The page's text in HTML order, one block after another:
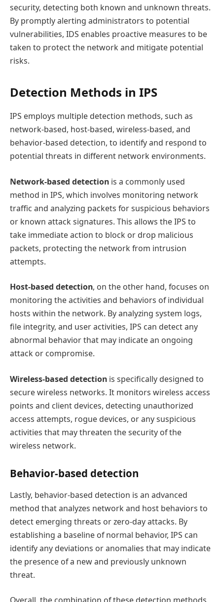
security, detecting both known and unknown threats.
By promptly alerting administrators to potential
vulnerabilities, IDS enables proactive measures to be
taken to protect the network and mitigate potential
risks.
Detection Methods in IPS
IPS employs multiple detection methods, such as
network-based, host-based, wireless-based, and
behavior-based detection, to identify and respond to
potential threats in different network environments.
Network-based detection is a commonly used
method in IPS, which involves monitoring network
traffic and analyzing packets for suspicious behaviors
or known attack signatures. This allows the IPS to
take immediate action to block or drop malicious
packets, protecting the network from intrusion
attempts.
Host-based detection, on the other hand, focuses on
monitoring the activities and behaviors of individual
hosts within the network. By analyzing system logs,
file integrity, and user activities, IPS can detect any
abnormal behavior that may indicate an ongoing
attack or compromise.
Wireless-based detection is specifically designed to
secure wireless networks. It monitors wireless access
points and client devices, detecting unauthorized
access attempts, rogue devices, or any suspicious
activities that may threaten the security of the
wireless network.
Behavior-based detection
Lastly, behavior-based detection is an advanced
method that analyzes network and host behaviors to
detect emerging threats or zero-day attacks. By
establishing a baseline of normal behavior, IPS can
identify any deviations or anomalies that may indicate
the presence of a new and previously unknown
threat.